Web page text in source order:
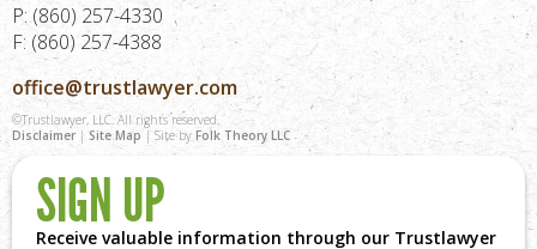
P: (860) 257-4330
F: (860) 257-4388
office@trustlawyer.com
©Trustlawyer, LLC. All rights reserved.
Disclaimer | Site Map | Site by Folk Theory LLC
SIGN UP
Receive valuable information through our Trustlawyer